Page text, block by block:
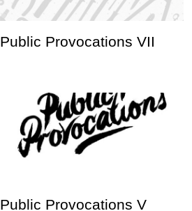
Public Provocations VII
Public Provocations V